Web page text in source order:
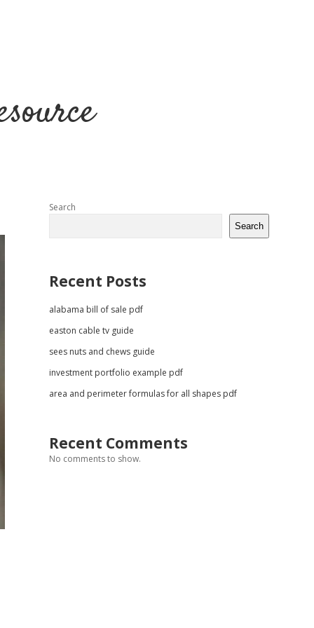
Sidebar
Search
Search
Recent Posts
alabama bill of sale pdf
easton cable tv guide
sees nuts and chews guide
investment portfolio example pdf
area and perimeter formulas for all shapes pdf
Recent Comments
No comments to show.